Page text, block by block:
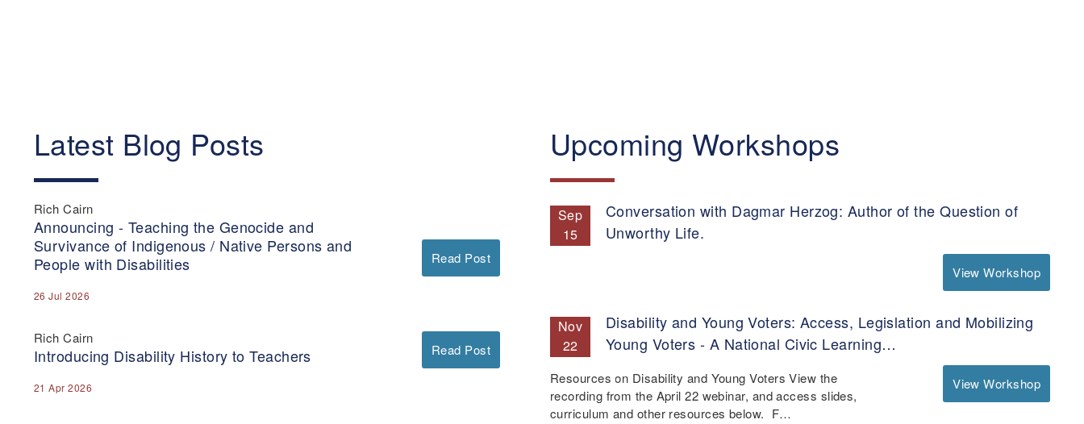
Latest Blog Posts
Rich Cairn
Announcing - Teaching the Genocide and
Survivance of Indigenous / Native Persons and
People with Disabilities
26 Jul 2026
Read Post
Rich Cairn
Introducing Disability History to Teachers
21 Apr 2026
Read Post
Upcoming Workshops
Sep
15
Conversation with Dagmar Herzog: Author of the Question of
Unworthy Life.
View Workshop
Nov
22
Disability and Young Voters: Access, Legislation and Mobilizing
Young Voters - A National Civic Learning…
View Workshop
Resources on Disability and Young Voters View the
recording from the April 22 webinar, and access slides,
curriculum and other resources below. F…